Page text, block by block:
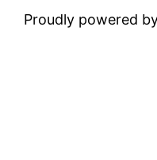
Proudly powered